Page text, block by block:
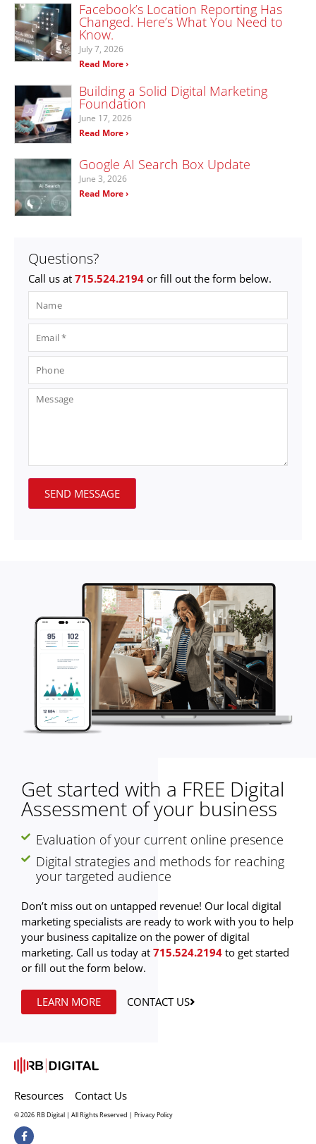
Facebook’s Location Reporting Has
Changed. Here’s What You Need to
Know.
July 7, 2026
Read More ›
Building a Solid Digital Marketing
Foundation
June 17, 2026
Read More ›
Google AI Search Box Update
June 3, 2026
Read More ›
Questions?
Call us at 715.524.2194 or fill out the form below.
SEND MESSAGE
Get started with a FREE Digital
Assessment of your business
Evaluation of your current online presence
Digital strategies and methods for reaching
your targeted audience
Don’t miss out on untapped revenue! Our local digital
marketing specialists are ready to work with you to help
your business capitalize on the power of digital
marketing. Call us today at 715.524.2194 to get started
or fill out the form below.
LEARN MORE CONTACT US
Resources Contact Us
© 2026 RB Digital | All Rights Reserved | Privacy Policy